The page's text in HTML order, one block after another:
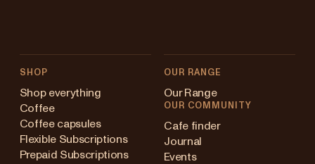
SHOP
Shop everything
Coffee
Coffee capsules
Flexible Subscriptions
Prepaid Subscriptions
OUR RANGE
Our Range
OUR COMMUNITY
Cafe finder
Journal
Events